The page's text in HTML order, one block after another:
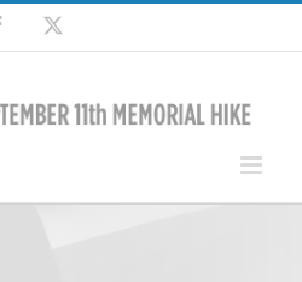
Facebook